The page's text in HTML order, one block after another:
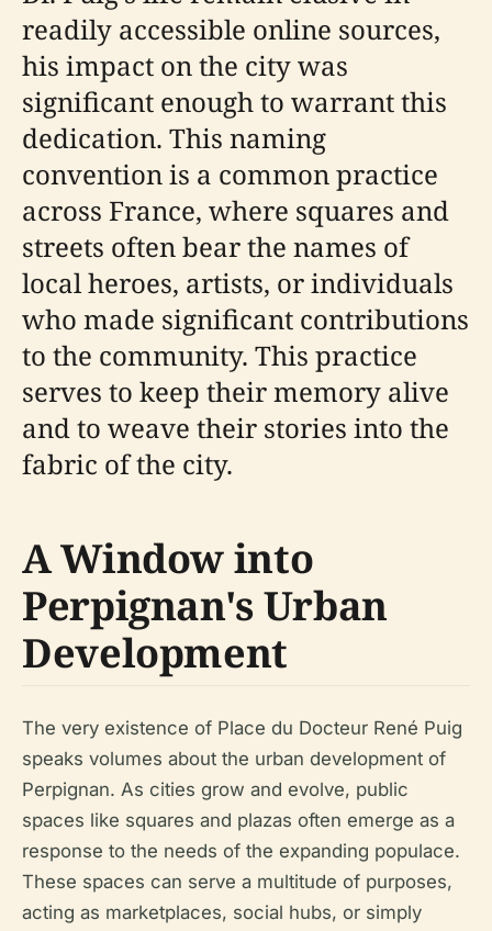
readily accessible online sources,
his impact on the city was
significant enough to warrant this
dedication. This naming
convention is a common practice
across France, where squares and
streets often bear the names of
local heroes, artists, or individuals
who made significant contributions
to the community. This practice
serves to keep their memory alive
and to weave their stories into the
fabric of the city.
A Window into
Perpignan's Urban
Development
The very existence of Place du Docteur René Puig
speaks volumes about the urban development of
Perpignan. As cities grow and evolve, public
spaces like squares and plazas often emerge as a
response to the needs of the expanding populace.
These spaces can serve a multitude of purposes,
acting as marketplaces, social hubs, or simply